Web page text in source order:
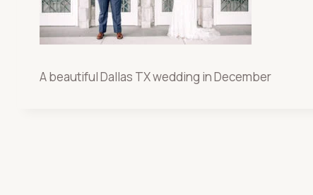
A beautiful Dallas TX wedding in December